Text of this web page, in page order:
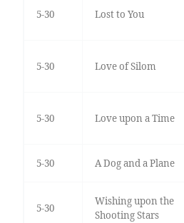
5-30 Lost to You
5-30 Love of Silom
5-30 Love upon a Time
5-30 A Dog and a Plane
5-30
Wishing upon the
Shooting Stars